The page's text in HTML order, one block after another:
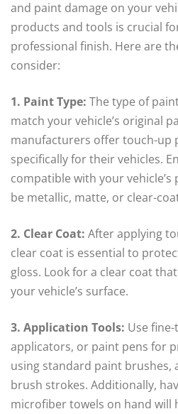
and paint damage on your
products and tools is crucial
professional finish. Here are
consider:
1. Paint Type: The type of
match your vehicle’s original
manufacturers offer touch-up
specifically for their vehicles.
compatible with your
be metallic, matte, or clear-
2. Clear Coat: After applying
clear coat is essential to
gloss. Look for a clear coat
your vehicle’s surface.
3. Application Tools: Use
applicators, or paint pens for
using standard paint brushes,
brush strokes. Additionally,
microfiber towels on hand will